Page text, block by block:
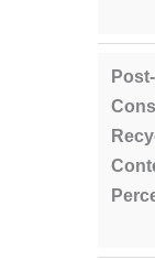
Post-